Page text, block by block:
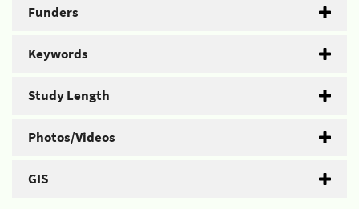
Funders
Keywords
Study Length
Photos/Videos
GIS